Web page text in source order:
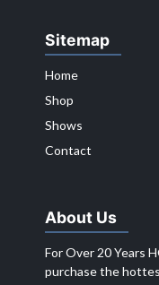
Sitemap
Home
Shop
Shows
Contact
About Us
For Over 20 Years
purchase the